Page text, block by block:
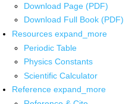
Download Page (PDF)
Download Full Book (PDF)
Resources expand_more
Periodic Table
Physics Constants
Scientific Calculator
Reference expand_more